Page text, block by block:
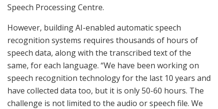
Speech Processing Centre.
However, building AI-enabled automatic speech
recognition systems requires thousands of hours of
speech data, along with the transcribed text of the
same, for each language. “We have been working on
speech recognition technology for the last 10 years and
have collected data too, but it is only 50-60 hours. The
challenge is not limited to the audio or speech file. We